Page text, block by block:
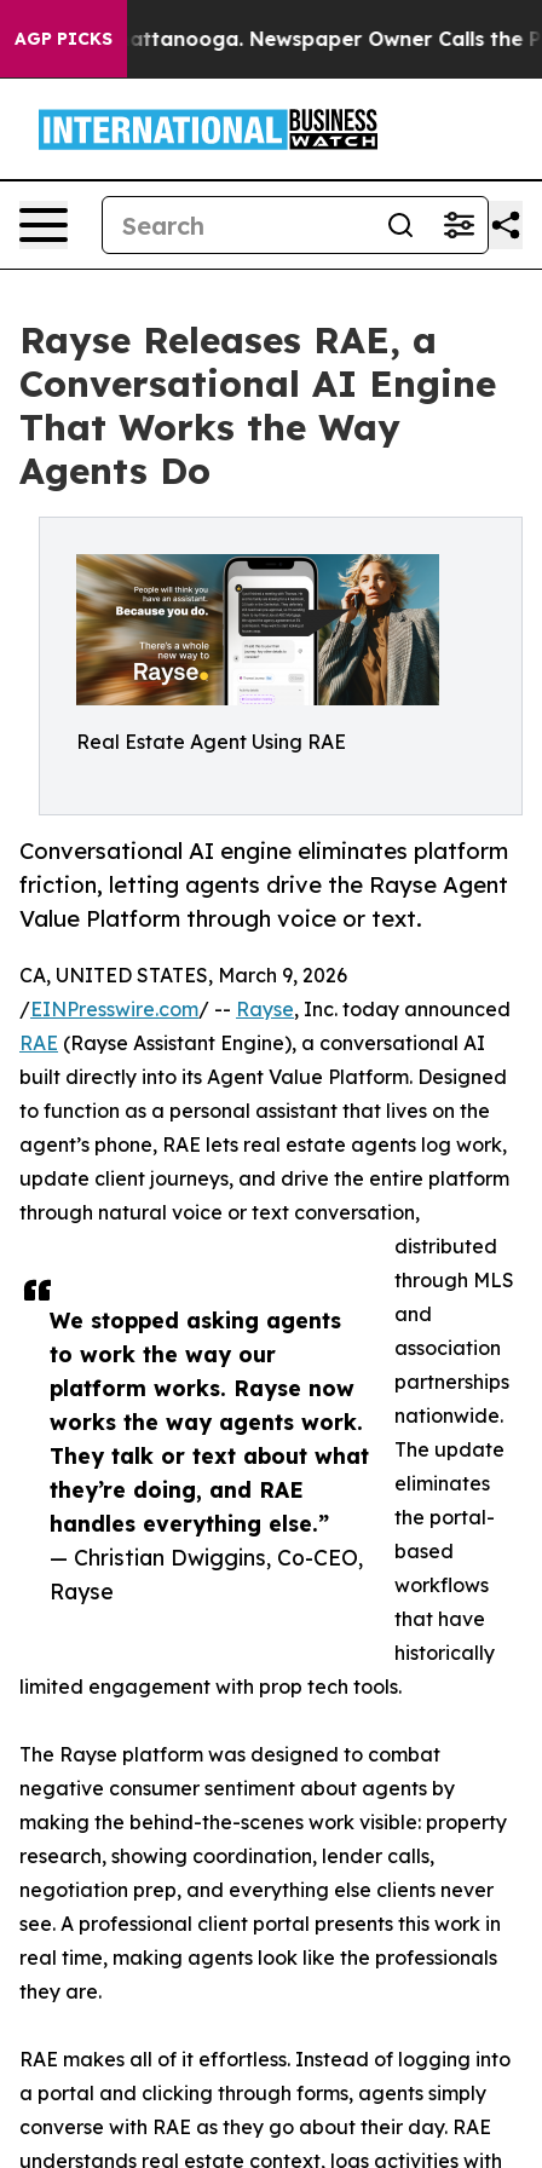
AGP PICKS
in Chattanooga. Newspaper Owner Calls the
Rayse Releases RAE, a
Conversational AI Engine
That Works the Way
Agents Do
Real Estate Agent Using RAE
Conversational AI engine eliminates platform
friction, letting agents drive the Rayse Agent
Value Platform through voice or text.
We stopped asking agents
to work the way our
platform works. Rayse now
works the way agents work.
They talk or text about what
they’re doing, and RAE
handles everything else.”
— Christian Dwiggins, Co-CEO,
Rayse
CA, UNITED STATES, March 9, 2026
/EINPresswire.com/ -- Rayse, Inc. today announced
RAE (Rayse Assistant Engine), a conversational AI
built directly into its Agent Value Platform. Designed
to function as a personal assistant that lives on the
agent’s phone, RAE lets real estate agents log work,
update client journeys, and drive the entire platform
through natural voice or text conversation,
distributed
through MLS
and
association
partnerships
nationwide.
The update
eliminates
the portal-
based
workflows
that have
historically
limited engagement with prop tech tools.
The Rayse platform was designed to combat
negative consumer sentiment about agents by
making the behind-the-scenes work visible: property
research, showing coordination, lender calls,
negotiation prep, and everything else clients never
see. A professional client portal presents this work in
real time, making agents look like the professionals
they are.
RAE makes all of it effortless. Instead of logging into
a portal and clicking through forms, agents simply
converse with RAE as they go about their day. RAE
understands real estate context, logs activities with